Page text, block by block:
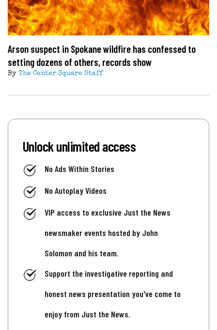
Arson suspect in Spokane wildfire has confessed to
setting dozens of others, records show
By The Center Square Staff
Unlock unlimited access
No Ads Within Stories
No Autoplay Videos
VIP access to exclusive Just the News
newsmaker events hosted by John
Solomon and his team.
Support the investigative reporting and
honest news presentation you've come to
enjoy from Just the News.